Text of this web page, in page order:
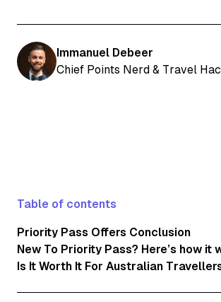
Immanuel Debeer
Chief Points Nerd & Travel
Table of contents
Priority Pass Offers Conclusion
New To Priority Pass? Here’s how it
Is It Worth It For Australian